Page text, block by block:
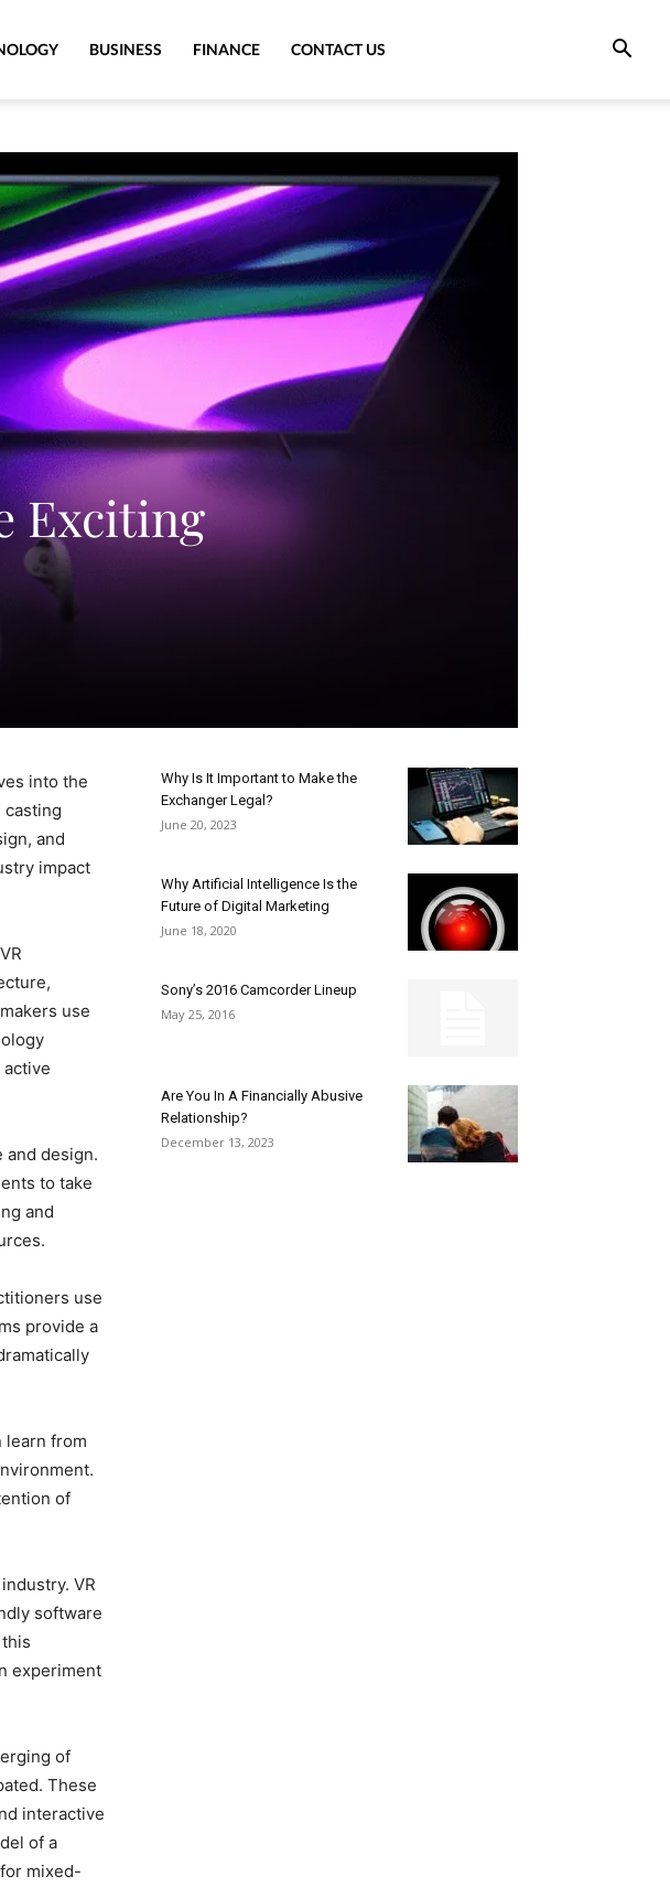
BUSINESS FINANCE CONTACT US
Exciting
into the
casting
and
impact
use
and design.
to take
and
use
provide a
learn from
of
VR
software
experiment
of
These
interactive
of a
mixed-
Why Is It Important to Make the
Exchanger Legal?
June 20, 2023
Why Artificial Intelligence Is the
Future of Digital Marketing
June 18, 2020
Sony’s 2016 Camcorder Lineup
May 25, 2016
Are You In A Financially Abusive
Relationship?
December 13, 2023